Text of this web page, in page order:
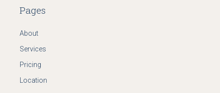
Pages
About
Services
Pricing
Location